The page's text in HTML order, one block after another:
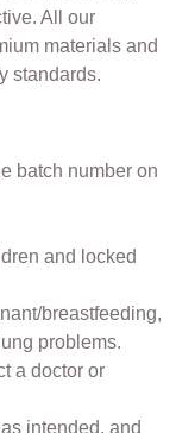
All our
materials and
standards.
batch number on
and locked
breastfeeding,
problems.
a doctor or
intended, and